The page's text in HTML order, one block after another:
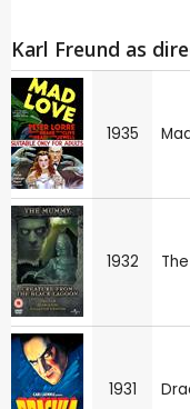
Karl Freund as
1935
1932
1931